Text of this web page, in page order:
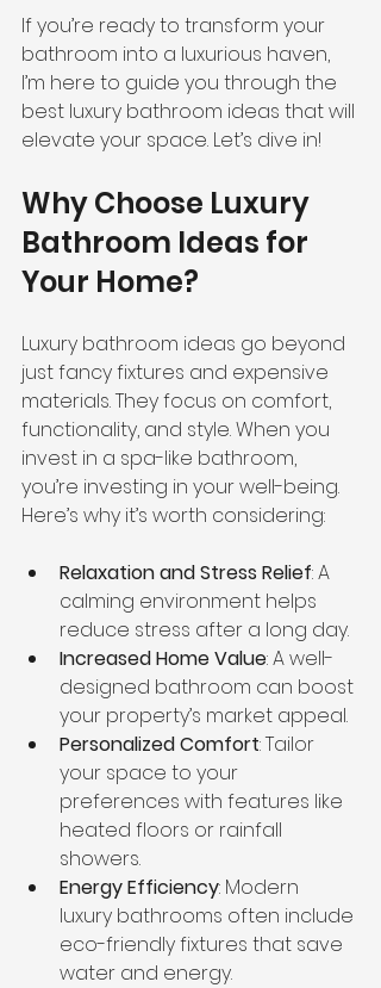
If you’re ready to transform your
bathroom into a luxurious haven,
I’m here to guide you through the
best luxury bathroom ideas that will
elevate your space. Let’s dive in!
Why Choose Luxury
Bathroom Ideas for
Your Home?
Luxury bathroom ideas go beyond
just fancy fixtures and expensive
materials. They focus on comfort,
functionality, and style. When you
invest in a spa-like bathroom,
you’re investing in your well-being.
Here’s why it’s worth considering:
Relaxation and Stress Relief: A
calming environment helps
reduce stress after a long day.
Increased Home Value: A well-
designed bathroom can boost
your property’s market appeal.
Personalized Comfort: Tailor
your space to your
preferences with features like
heated floors or rainfall
showers.
Energy Efficiency: Modern
luxury bathrooms often include
eco-friendly fixtures that save
water and energy.